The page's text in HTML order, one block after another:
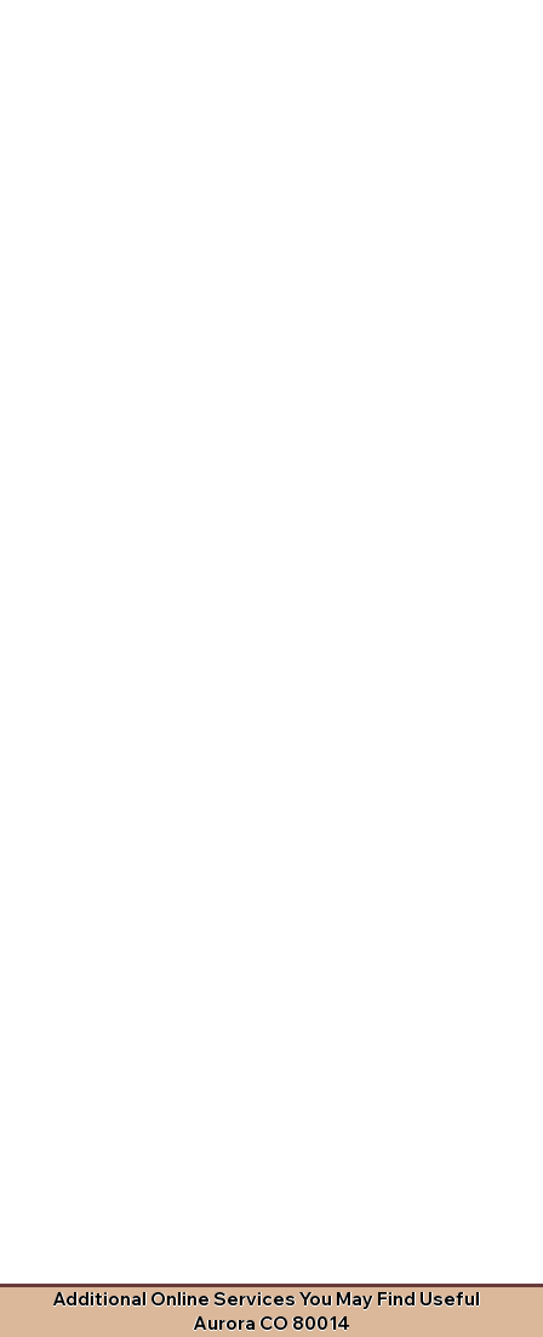
Additional Online Services You May Find Useful
Aurora CO 80014